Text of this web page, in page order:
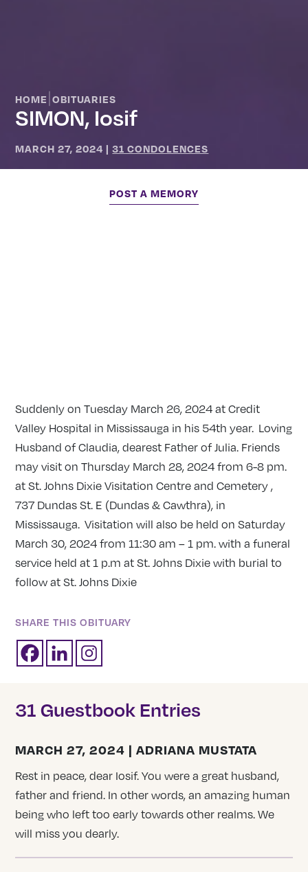
HOME |OBITUARIES
SIMON, Iosif
MARCH 27, 2024 |31 CONDOLENCES
POST A MEMORY
Suddenly on Tuesday March 26, 2024 at Credit
Valley Hospital in Mississauga in his 54th year. Loving
Husband of Claudia, dearest Father of Julia. Friends
may visit on Thursday March 28, 2024 from 6-8 pm.
at St. Johns Dixie Visitation Centre and Cemetery ,
737 Dundas St. E (Dundas & Cawthra), in
Mississauga. Visitation will also be held on Saturday
March 30, 2024 from 11:30 am – 1 pm. with a funeral
service held at 1 p.m at St. Johns Dixie with burial to
follow at St. Johns Dixie
SHARE THIS OBITUARY
31 Guestbook Entries
MARCH 27, 2024 | ADRIANA MUSTATA
Rest in peace, dear Iosif. You were a great husband,
father and friend. In other words, an amazing human
being who left too early towards other realms. We
will miss you dearly.